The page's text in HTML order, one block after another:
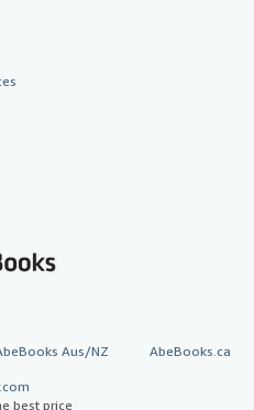
Aus/NZ AbeBooks.ca
best price